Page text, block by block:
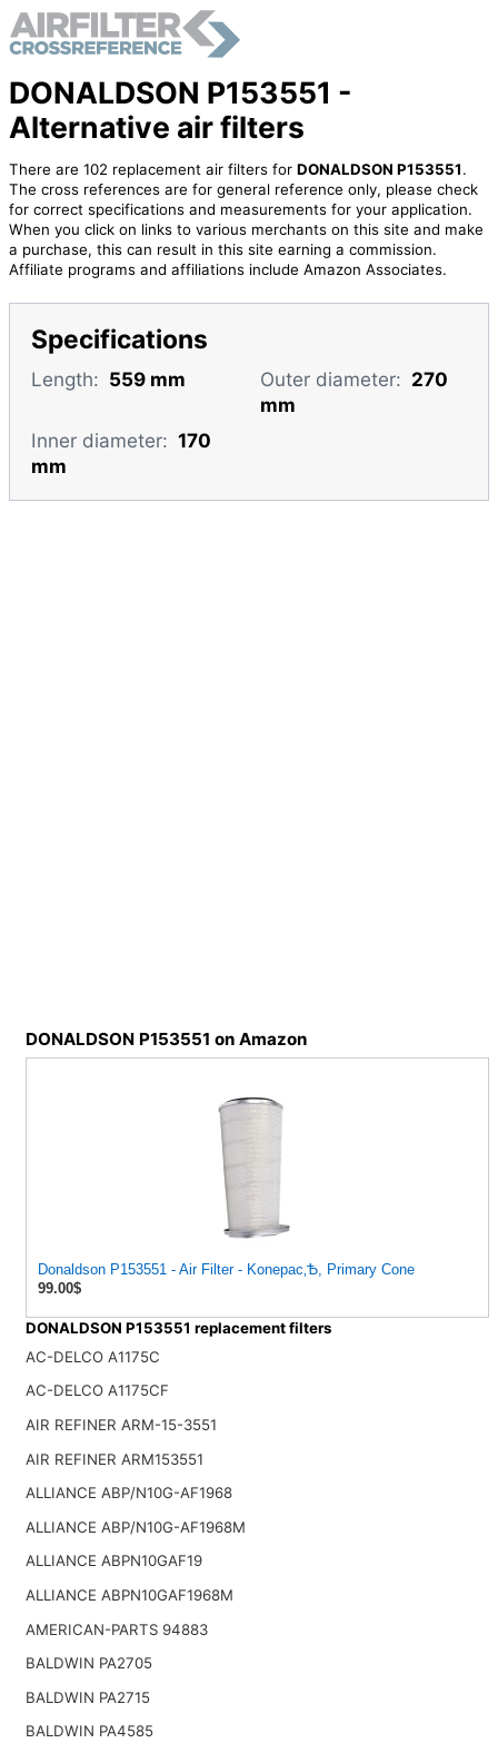
DONALDSON P153551 -
Alternative air filters
There are 102 replacement air filters for DONALDSON P153551.
The cross references are for general reference only, please check
for correct specifications and measurements for your application.
When you click on links to various merchants on this site and make
a purchase, this can result in this site earning a commission.
Affiliate programs and affiliations include Amazon Associates.
Specifications
Length: 559 mm Outer diameter: 270
mm
Inner diameter: 170
mm
DONALDSON P153551 on Amazon
Donaldson P153551 - Air Filter - Konepac‚Ѣ, Primary Cone
99.00$
DONALDSON P153551 replacement filters
AC-DELCO A1175C
AC-DELCO A1175CF
AIR REFINER ARM-15-3551
AIR REFINER ARM153551
ALLIANCE ABP/N10G-AF1968
ALLIANCE ABP/N10G-AF1968M
ALLIANCE ABPN10GAF19
ALLIANCE ABPN10GAF1968M
AMERICAN-PARTS 94883
BALDWIN PA2705
BALDWIN PA2715
BALDWIN PA4585